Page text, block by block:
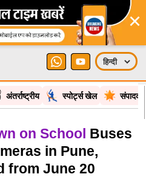
×
अंतर्राष्ट्रीय स्पोर्ट्स खेल
on School Buses
in Pune,
from June 20